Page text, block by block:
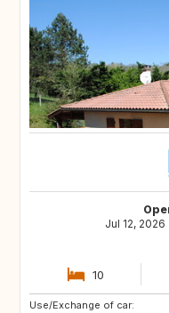
Jul 12,
10
Use/Exchange of car:
AT